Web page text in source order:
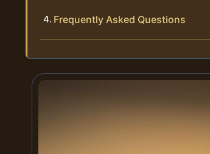
Frequently Asked Questions